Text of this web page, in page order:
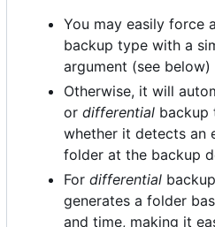
You may easily force a
backup type with a
argument (see below)
Otherwise, it will
or differential backup
whether it detects an
folder at the backup
For differential
generates a folder
and time, making it